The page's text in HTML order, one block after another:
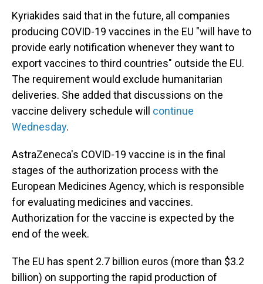
Kyriakides said that in the future, all companies
producing COVID-19 vaccines in the EU "will have to
provide early notification whenever they want to
export vaccines to third countries" outside the EU.
The requirement would exclude humanitarian
deliveries. She added that discussions on the
vaccine delivery schedule will continue
Wednesday.
AstraZeneca's COVID-19 vaccine is in the final
stages of the authorization process with the
European Medicines Agency, which is responsible
for evaluating medicines and vaccines.
Authorization for the vaccine is expected by the
end of the week.
The EU has spent 2.7 billion euros (more than $3.2
billion) on supporting the rapid production of